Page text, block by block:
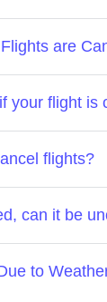
are
your flight is
flights?
can it be
to